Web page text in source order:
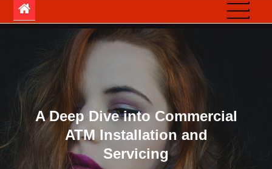
A Deep Dive into Commercial
ATM Installation and
Servicing